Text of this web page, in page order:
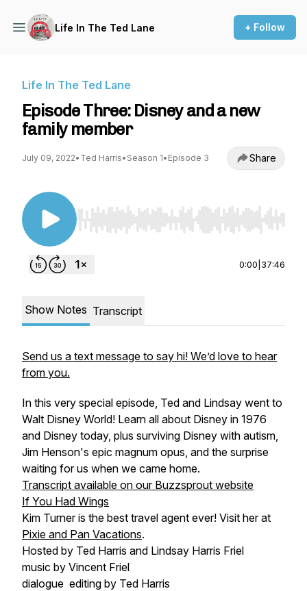
Life In The Ted Lane + Follow
Life In The Ted Lane
Episode Three: Disney and a new
family member
July 09, 2022• Ted Harris• Season 1• Episode 3 Share
Use Left/Right to seek, Home/End to jump to
0:00 37:46
Show Notes Transcript
Send us a text message to say hi! We’d love to hear
from you.
In this very special episode, Ted and Lindsay went to
Walt Disney World! Learn all about Disney in 1976
and Disney today, plus surviving Disney with autism,
Jim Henson's epic magnum opus, and the surprise
waiting for us when we came home.
Transcript available on our Buzzsprout website
If You Had Wings
Kim Turner is the best travel agent ever! Visit her at
Pixie and Pan Vacations.
Hosted by Ted Harris and Lindsay Harris Friel
music by Vincent Friel
dialogue editing by Ted Harris